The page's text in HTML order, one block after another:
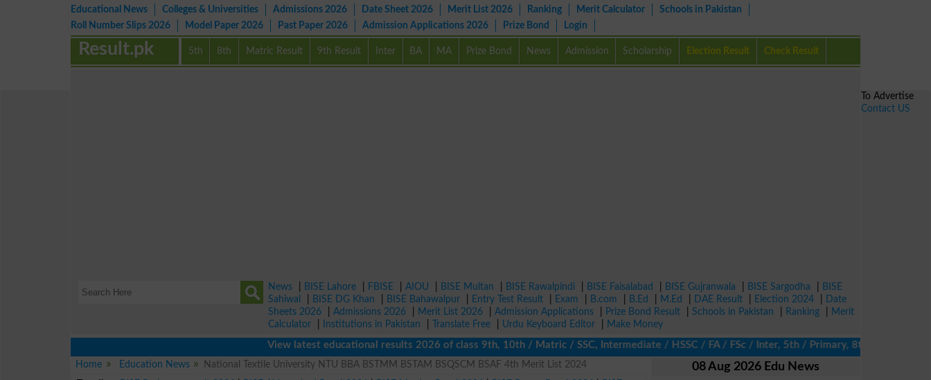
Educational News Colleges & Universities Admissions 2026 Date Sheet 2026 Merit List 2026 Ranking Merit Calculator
Schools in Pakistan
Roll Number Slips 2026
Model Paper 2026 Past Paper 2026 Admission Applications 2026 Prize Bond Login
5th 8th Matric Result 9th Result Inter BA MA Prize Bond News Admission Scholarship Election Result Check Result
Result.pk
News BISE Lahore FBISE AIOU BISE Multan BISE Rawalpindi BISE Faisalabad BISE Gujranwala BISE Sargodha
BISE
Sahiwal
BISE DG Khan BISE Bahawalpur Entry Test Result Exam B.com B.Ed M.Ed DAE Result Election 2024
Date
Sheets 2026
Admissions 2026 Merit List 2026 Admission Applications Prize Bond Result Schools in Pakistan Ranking
Merit
Calculator
Institutions in Pakistan Translate Free Urdu Keyboard Editor
Make Money
View latest educational results 2026 of class 9th, 10th / Matric / SSC, Intermediate / HSSC / FA / FSc / Inter, 5th / Primary, 8th / Middle, DAE,
Home
Education News
National Textile University NTU BBA BSTMM BSTAM BSQSCM BSAF 4th Merit List 2024
08 Aug 2026 Edu News
To Advertise
Contact US